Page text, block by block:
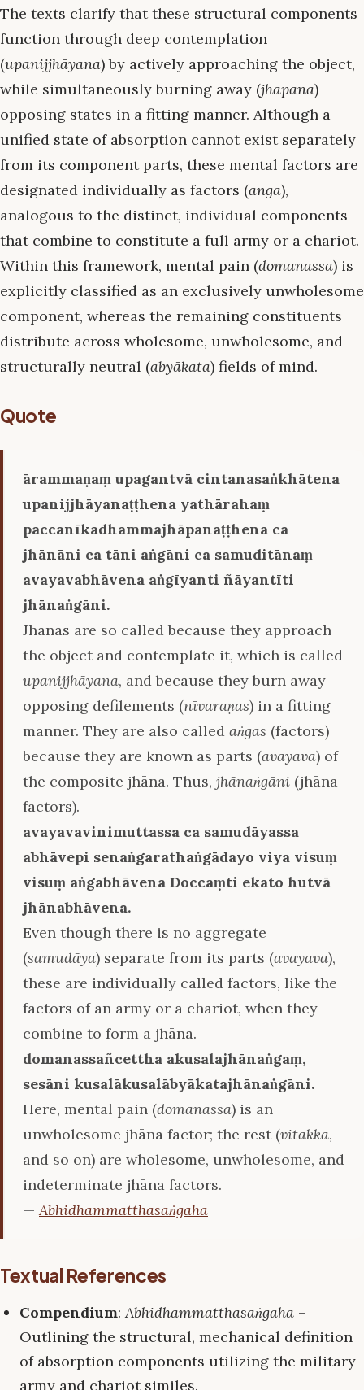
The texts clarify that these structural components
function through deep contemplation
(upanijjhāyana) by actively approaching the object,
while simultaneously burning away (jhāpana)
opposing states in a fitting manner. Although a
unified state of absorption cannot exist separately
from its component parts, these mental factors are
designated individually as factors (anga),
analogous to the distinct, individual components
that combine to constitute a full army or a chariot.
Within this framework, mental pain (domanassa) is
explicitly classified as an exclusively unwholesome
component, whereas the remaining constituents
distribute across wholesome, unwholesome, and
structurally neutral (abyākata) fields of mind.
Quote
ārammaṇaṃ upagantvā cintanasaṅkhātena
upanijjhāyanaṭṭhena yathārahaṃ
paccanīkadhammajhāpanaṭṭhena ca
jhānāni ca tāni aṅgāni ca samuditānaṃ
avayavabhāvena aṅgīyanti ñāyantīti
jhānaṅgāni.
Jhānas are so called because they approach
the object and contemplate it, which is called
upanijjhāyana, and because they burn away
opposing defilements (nīvaraṇas) in a fitting
manner. They are also called aṅgas (factors)
because they are known as parts (avayava) of
the composite jhāna. Thus, jhānaṅgāni (jhāna
factors).
avayavavinimuttassa ca samudāyassa
abhāvepi senaṅgarathaṅgādayo viya visuṃ
visuṃ aṅgabhāvena Doccaṃti ekato hutvā
jhānabhāvena.
Even though there is no aggregate
(samudāya) separate from its parts (avayava),
these are individually called factors, like the
factors of an army or a chariot, when they
combine to form a jhāna.
domanassañcettha akusalajhānaṅgaṃ,
sesāni kusalākusalābyākatajhānaṅgāni.
Here, mental pain (domanassa) is an
unwholesome jhāna factor; the rest (vitakka,
and so on) are wholesome, unwholesome, and
indeterminate jhāna factors.
—Abhidhammatthasaṅgaha
Textual References
Compendium:Abhidhammatthasaṅgaha –
Outlining the structural, mechanical definition
of absorption components utilizing the military
army and chariot similes.